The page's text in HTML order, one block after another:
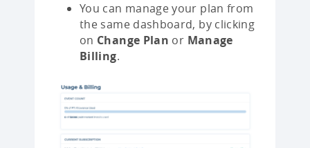
You can manage your plan from
the same dashboard, by clicking
on Change Plan or Manage
Billing.